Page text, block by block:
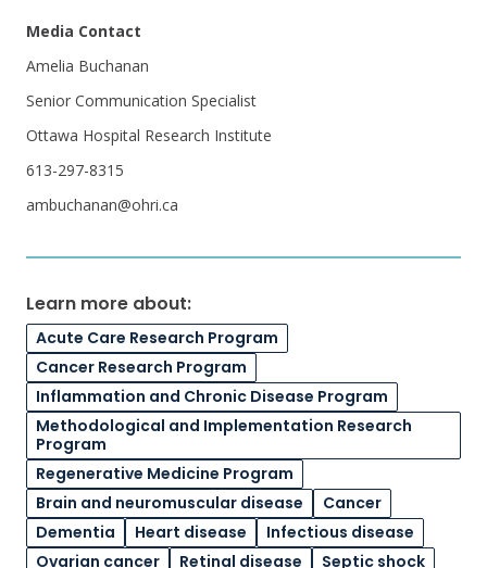
Media Contact
Amelia Buchanan
Senior Communication Specialist
Ottawa Hospital Research Institute
613-297-8315
ambuchanan@ohri.ca
Learn more about:
Acute Care Research Program
Cancer Research Program
Inflammation and Chronic Disease Program
Methodological and Implementation Research
Program
Regenerative Medicine Program
Brain and neuromuscular disease
Cancer
Dementia
Heart disease
Infectious disease
Ovarian cancer
Retinal disease
Septic shock